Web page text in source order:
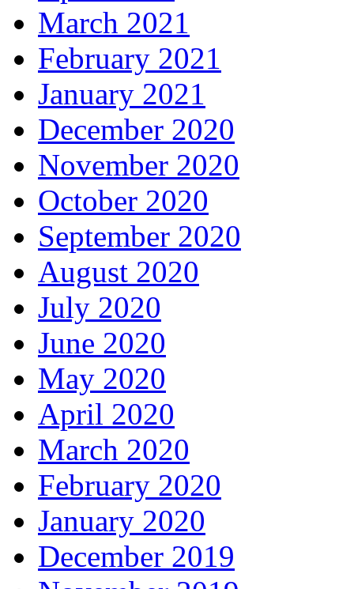
March 2021
February 2021
January 2021
December 2020
November 2020
October 2020
September 2020
August 2020
July 2020
June 2020
May 2020
April 2020
March 2020
February 2020
January 2020
December 2019